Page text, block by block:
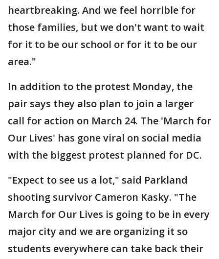
heartbreaking. And we feel horrible for
those families, but we don't want to wait
for it to be our school or for it to be our
area."
In addition to the protest Monday, the
pair says they also plan to join a larger
call for action on March 24. The 'March for
Our Lives' has gone viral on social media
with the biggest protest planned for DC.
"Expect to see us a lot," said Parkland
shooting survivor Cameron Kasky. "The
March for Our Lives is going to be in every
major city and we are organizing it so
students everywhere can take back their